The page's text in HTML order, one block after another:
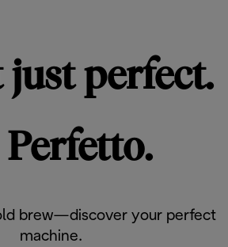
just perfect.
brew—discover your perfect
machine.